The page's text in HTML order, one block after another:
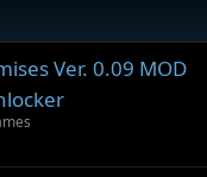
Ver. 0.09 MOD